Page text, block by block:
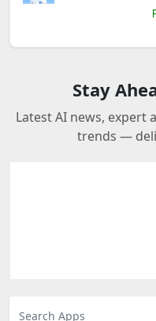
Stay
Latest AI news, expert
trends —